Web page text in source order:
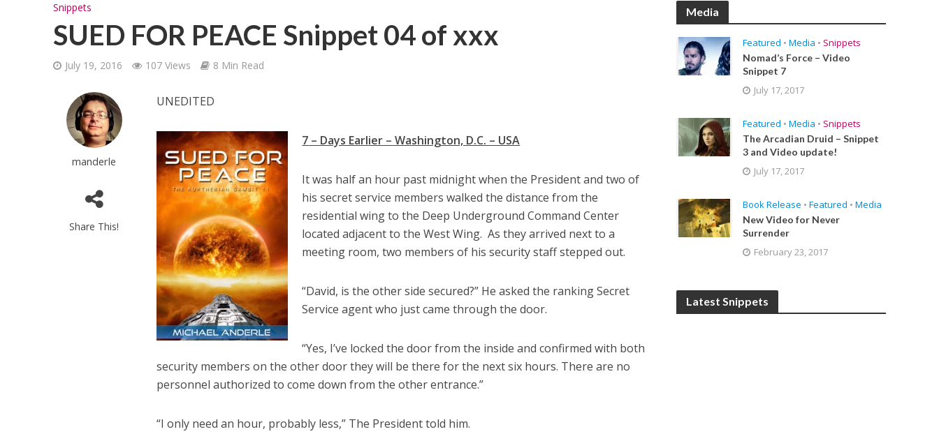
Snippets
SUED FOR PEACE Snippet 04 of xxx
July 19, 2016 107 Views 8 Min Read
manderle
Share This!
UNEDITED
7 – Days Earlier – Washington, D.C. – USA
It was half an hour past midnight when the President and two of
his secret service members walked the distance from the
residential wing to the Deep Underground Command Center
located adjacent to the West Wing. As they arrived next to a
meeting room, two members of his security staff stepped out.
“David, is the other side secured?” He asked the ranking Secret
Service agent who just came through the door.
“Yes, I’ve locked the door from the inside and confirmed with both
security members on the other door they will be there for the next six hours. There are no
personnel authorized to come down from the other entrance.”
“I only need an hour, probably less,” The President told him.
Media
Featured • Media • Snippets
Nomad’s Force – Video
Snippet 7
July 17, 2017
Featured • Media • Snippets
The Arcadian Druid – Snippet
3 and Video update!
July 17, 2017
Book Release • Featured • Media
New Video for Never
Surrender
February 23, 2017
Latest Snippets